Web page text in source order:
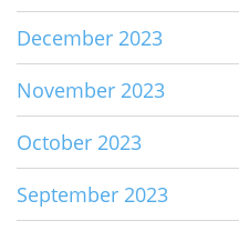
December 2023
November 2023
October 2023
September 2023